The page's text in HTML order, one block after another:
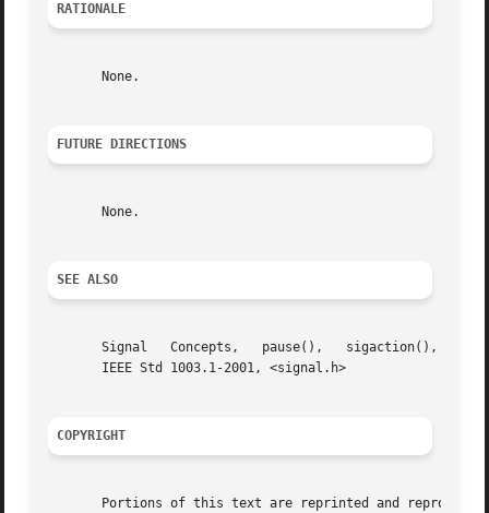
RATIONALE
       None.
FUTURE DIRECTIONS
       None.
SEE ALSO
       Signal	Concepts,   pause(),   sigaction(),  sigaddset(),  sigdelset(),  sigemptyset(),  sigfillset(),	the  Base  Definitions	volume	of
       IEEE Std 1003.1-2001, <signal.h>
COPYRIGHT
Portions of this text are reprinted and